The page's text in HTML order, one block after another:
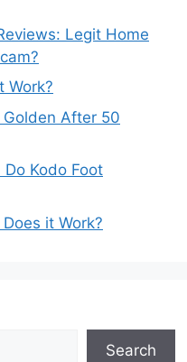
Legit Home
Work?
Golden After 50
Kodo Foot
it Work?
Search